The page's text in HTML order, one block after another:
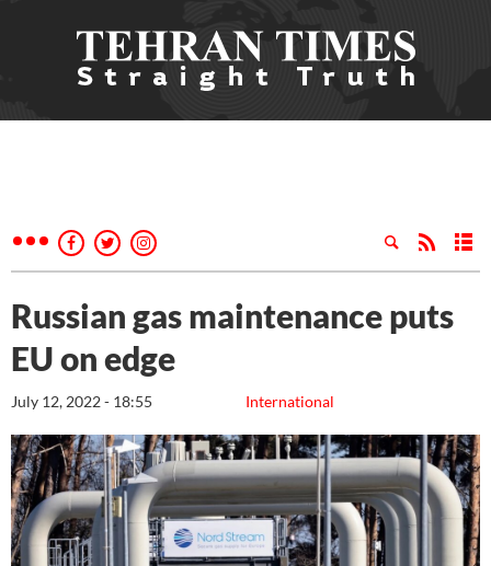
Russian gas maintenance puts
EU on edge
International
July 12, 2022 - 18:55